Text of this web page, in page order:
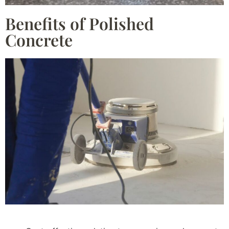
Benefits of Polished
Concrete